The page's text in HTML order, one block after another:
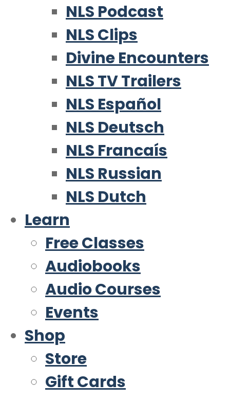
NLS Podcast
NLS Clips
Divine Encounters
NLS TV Trailers
NLS Español
NLS Deutsch
NLS Francaís
NLS Russian
NLS Dutch
Learn
Free Classes
Audiobooks
Audio Courses
Events
Shop
Store
Gift Cards